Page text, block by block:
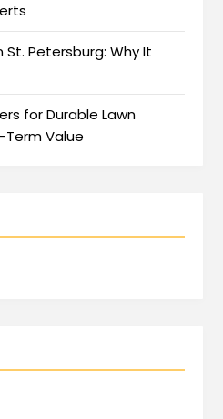
St. Petersburg: Why It
for Durable Lawn
Term Value